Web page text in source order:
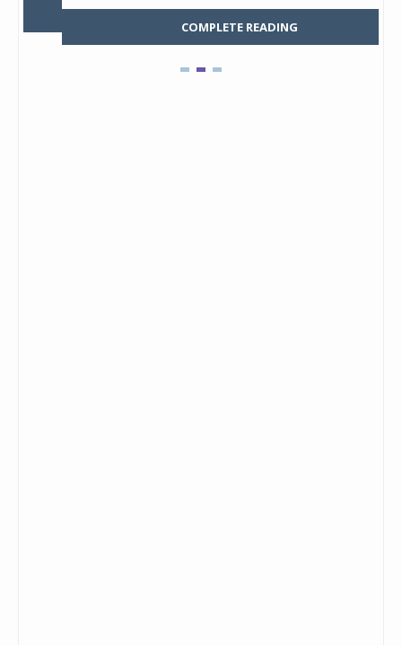
COMPLETE READING